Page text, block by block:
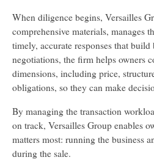
When diligence begins, Versailles
comprehensive materials, manages
timely, accurate responses that
negotiations, the firm helps owners
dimensions, including price,
obligations, so they can make
By managing the transaction
on track, Versailles Group enables
matters most: running the business
during the sale.